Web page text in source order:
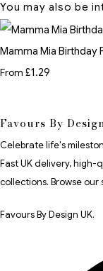
You may also be
Mamma Mia Birthday
From £1.29
Favours By
Celebrate life's
Fast UK delivery, high-
collections. Browse our
Favours By Design UK.